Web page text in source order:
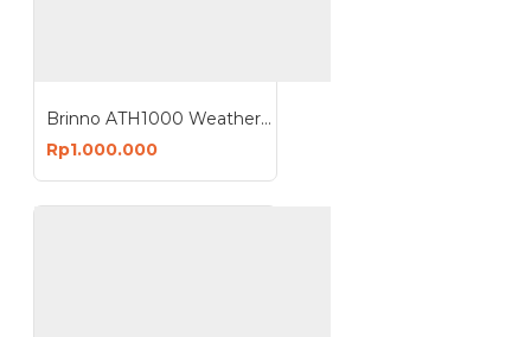
Brinno ATH1000 Weather Housing for TLC2000
Rp1.000.000